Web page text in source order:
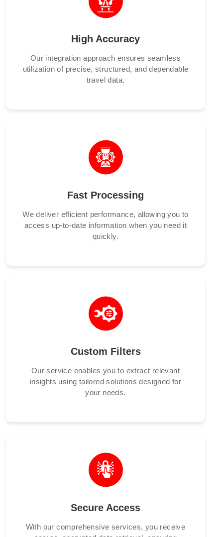
High Accuracy
Our integration approach ensures seamless
utilization of precise, structured, and dependable
travel data.
Fast Processing
We deliver efficient performance, allowing you to
access up-to-date information when you need it
quickly.
Custom Filters
Our service enables you to extract relevant
insights using tailored solutions designed for
your needs.
Secure Access
With our comprehensive services, you receive